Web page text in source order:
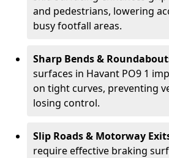
and pedestrians, lowering
busy footfall areas.
Sharp Bends &
surfaces in Havant PO9 1
on tight curves, preventing
losing control.
Slip Roads & Motorway
require effective braking